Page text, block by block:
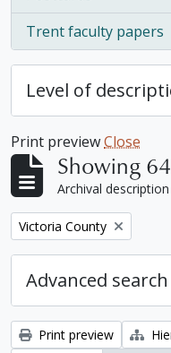
, 2 results
Trent faculty papers
, 2 results
Level of
Print previewClose
Showing
Archival description
Remove filter:
Victoria County
Advanced
Print preview